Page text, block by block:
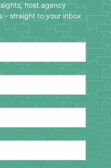
host agency
- straight to your inbox